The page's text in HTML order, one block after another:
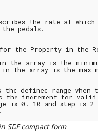
the rate at which a
pedals.
the Property in the
the array is the minimum
the array is the maximum
the defined range when the
the increment for valid
is 0..10 and step is 2
SDF compact form